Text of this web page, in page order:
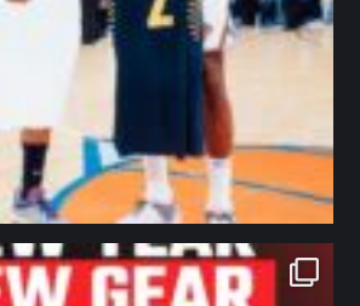
northpolehoops
Jan 12